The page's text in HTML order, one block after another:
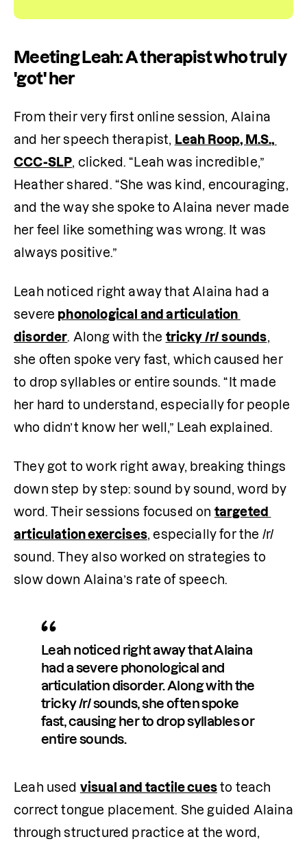
Meeting Leah: A therapist who truly
'got' her
From their very first online session, Alaina
and her speech therapist, Leah Roop, M.S.,
CCC-SLP, clicked. “Leah was incredible,”
Heather shared. “She was kind, encouraging,
and the way she spoke to Alaina never made
her feel like something was wrong. It was
always positive.”
Leah noticed right away that Alaina had a
severe phonological and articulation
disorder. Along with the tricky /r/ sounds,
she often spoke very fast, which caused her
to drop syllables or entire sounds. “It made
her hard to understand, especially for people
who didn’t know her well,” Leah explained.
They got to work right away, breaking things
down step by step: sound by sound, word by
word. Their sessions focused on targeted
articulation exercises, especially for the /r/
sound. They also worked on strategies to
slow down Alaina’s rate of speech.
Leah noticed right away that Alaina
had a severe phonological and
articulation disorder. Along with the
tricky /r/ sounds, she often spoke
fast, causing her to drop syllables or
entire sounds.
Leah used visual and tactile cues to teach
correct tongue placement. She guided Alaina
through structured practice at the word,